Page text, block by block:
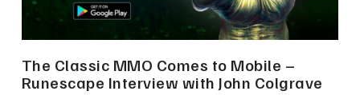
The Classic MMO Comes to Mobile –
Runescape Interview with John Colgrave